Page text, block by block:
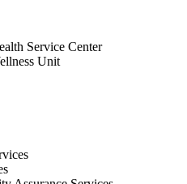
Service Center
Unit